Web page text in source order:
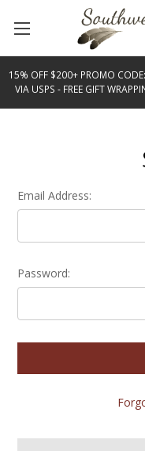
15% OFF $200+ PROMO
VIA USPS - FREE GIFT
Email Address:
Password: